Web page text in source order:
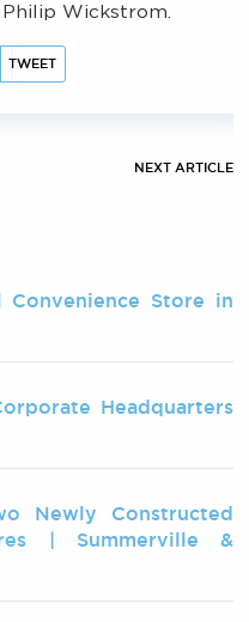
Wickstrom.
TWEET
NEXT ARTICLE
Convenience Store in
Headquarters
Newly Constructed
| Summerville &